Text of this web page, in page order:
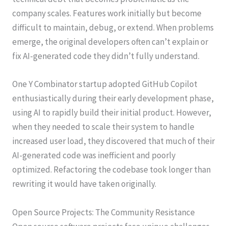
company scales. Features work initially but become
difficult to maintain, debug, or extend. When problems
emerge, the original developers often can’t explain or
fix AI-generated code they didn’t fully understand.
One Y Combinator startup adopted GitHub Copilot
enthusiastically during their early development phase,
using AI to rapidly build their initial product. However,
when they needed to scale their system to handle
increased user load, they discovered that much of their
AI-generated code was inefficient and poorly
optimized. Refactoring the codebase took longer than
rewriting it would have taken originally.
Open Source Projects: The Community Resistance